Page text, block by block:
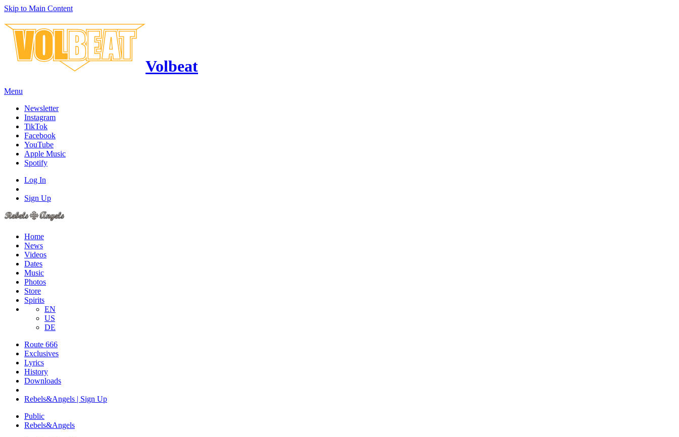
Skip to Main Content
Volbeat
Menu
Newsletter
Instagram
TikTok
Facebook
YouTube
Apple Music
Spotify
Log In
Sign Up
Home
News
Videos
Dates
Music
Photos
Store
Spirits
EN
US
DE
Route 666
Exclusives
Lyrics
History
Downloads
Rebels&Angels | Sign Up
Public
Rebels&Angels